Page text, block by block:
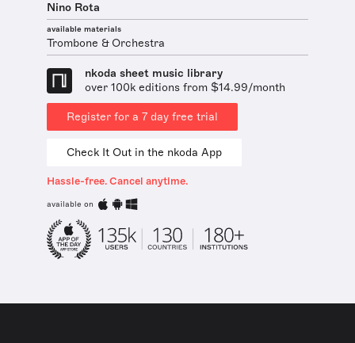
Nino Rota
available materials
Trombone & Orchestra
nkoda sheet music library
over 100k editions from $14.99/month
Register for a 7 day free trial
Check It Out in the nkoda App
Hassle-free. Cancel anytime.
available on